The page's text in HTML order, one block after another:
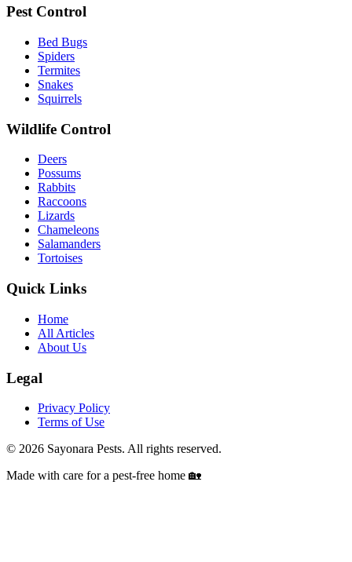
Pest Control
Bed Bugs
Spiders
Termites
Snakes
Squirrels
Wildlife Control
Deers
Possums
Rabbits
Raccoons
Lizards
Chameleons
Salamanders
Tortoises
Quick Links
Home
All Articles
About Us
Legal
Privacy Policy
Terms of Use
© 2026 Sayonara Pests. All rights reserved.
Made with care for a pest-free home 🏡